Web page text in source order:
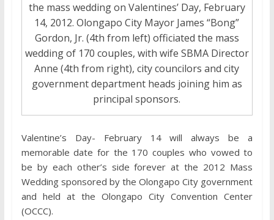
the mass wedding on Valentines’ Day, February
14, 2012. Olongapo City Mayor James “Bong”
Gordon, Jr. (4th from left) officiated the mass
wedding of 170 couples, with wife SBMA Director
Anne (4th from right), city councilors and city
government department heads joining him as
principal sponsors.
Valentine’s Day- February 14 will always be a
memorable date for the 170 couples who vowed to
be by each other’s side forever at the 2012 Mass
Wedding sponsored by the Olongapo City government
and held at the Olongapo City Convention Center
(OCCC).